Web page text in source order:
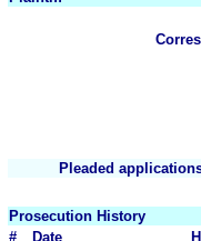
Pleaded
Prosecution History
#
Date